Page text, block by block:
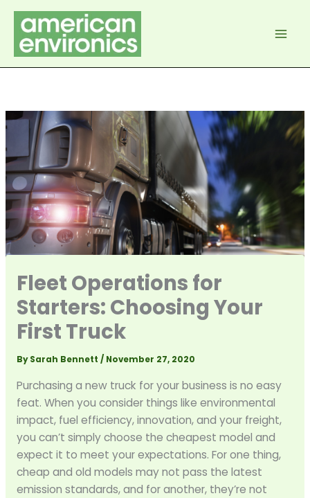
Skip
content
Fleet Operations for
Starters: Choosing Your
First Truck
BySarah Bennett / November 27, 2020
Purchasing a new truck for your business is no easy
feat. When you consider things like environmental
impact, fuel efficiency, innovation, and your freight,
you can’t simply choose the cheapest model and
expect it to meet your expectations. For one thing,
cheap and old models may not pass the latest
emission standards, and for another, they’re not